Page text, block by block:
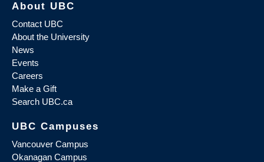
About UBC
Contact UBC
About the University
News
Events
Careers
Make a Gift
Search UBC.ca
UBC Campuses
Vancouver Campus
Okanagan Campus